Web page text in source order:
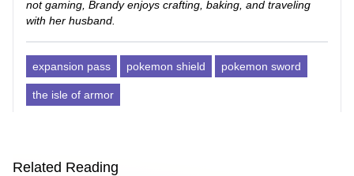
not gaming, Brandy enjoys crafting, baking, and traveling
with her husband.
expansion pass pokemon shield pokemon sword
the isle of armor
Related Reading